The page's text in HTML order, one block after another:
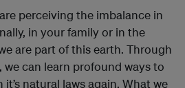
perceiving the imbalance in
in your family or in the
are part of this earth. Through
can learn profound ways to
natural laws again. What we